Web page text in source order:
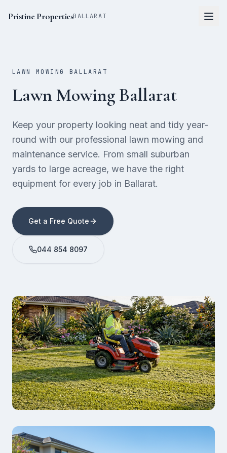
Pristine PropertiesBALLARAT
LAWN MOWING BALLARAT
Lawn Mowing Ballarat
Keep your property looking neat and tidy year-
round with our professional lawn mowing and
maintenance service. From small suburban
yards to large acreage, we have the right
equipment for every job in Ballarat.
Get a Free Quote
044 854 8097